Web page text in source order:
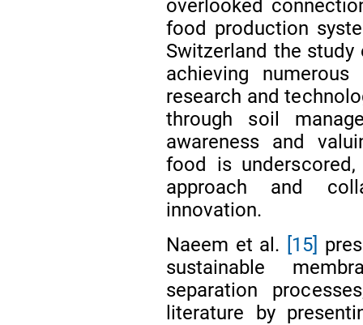
overlooked
food production
Switzerland the
achieving
research and
through soil
awareness and
food is
approach and
innovation.
Naeem et al.
[15]
sustainable
separation
literature by